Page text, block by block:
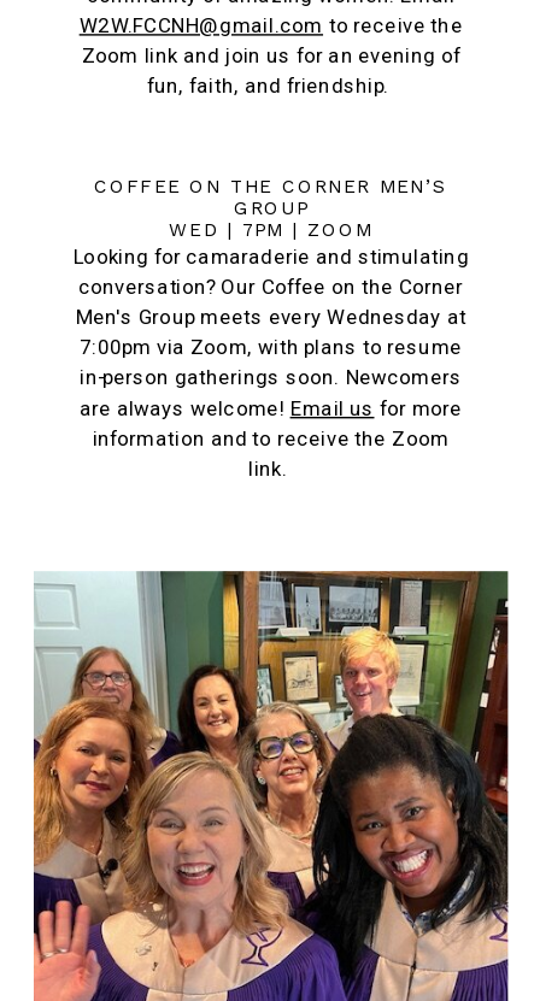
W2W.FCCNH@gmail.com to receive the
Zoom link and join us for an evening of
fun, faith, and friendship.
COFFEE ON THE CORNER MEN’S
GROUP
WED | 7PM | ZOOM
Looking for camaraderie and stimulating
conversation? Our Coffee on the Corner
Men's Group meets every Wednesday at
7:00pm via Zoom, with plans to resume
in-person gatherings soon. Newcomers
are always welcome! Email us for more
information and to receive the Zoom
link.